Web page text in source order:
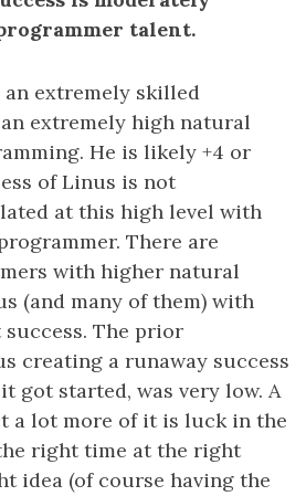
talent.
extremely skilled
extremely high natural
He is likely +4 or
of Linus is not
at this high level with
There are
with higher natural
(and many of them) with
The prior
creating a runaway success
got started, was very low. A
a lot more of it is luck in the
right time at the right
idea (of course having the